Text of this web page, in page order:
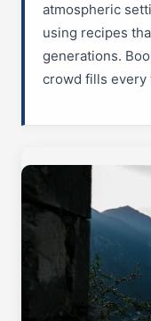
atmospheric
using recipes
generations.
crowd fills every